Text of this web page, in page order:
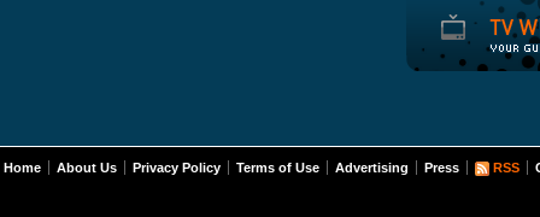
Home About Us Privacy Policy Terms of Use Advertising Press RSS